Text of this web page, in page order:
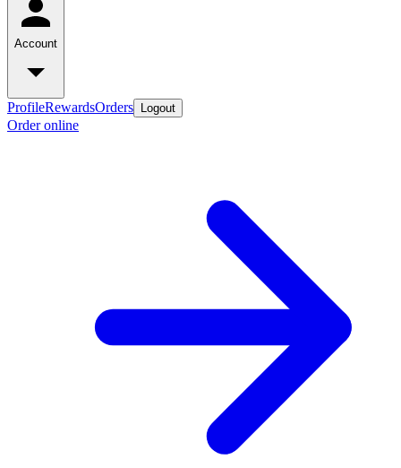
Account
ProfileRewardsOrders Logout
Order online